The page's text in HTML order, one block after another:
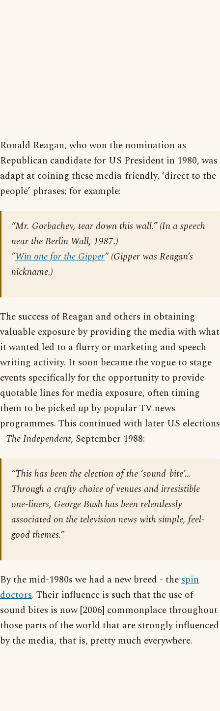
Ronald Reagan, who won the nomination as
Republican candidate for US President in 1980, was
adapt at coining these media-friendly, ‘direct to the
people’ phrases; for example:
“Mr. Gorbachev, tear down this wall.” (In a speech
near the Berlin Wall, 1987.)
”Win one for the Gipper” (Gipper was Reagan’s
nickname.)
The success of Reagan and others in obtaining
valuable exposure by providing the media with what
it wanted led to a flurry or marketing and speech
writing activity. It soon became the vogue to stage
events specifically for the opportunity to provide
quotable lines for media exposure, often timing
them to be picked up by popular TV news
programmes. This continued with later US elections
- The Independent, September 1988:
“This has been the election of the ‘sound-bite’…
Through a crafty choice of venues and irresistible
one-liners, George Bush has been relentlessly
associated on the television news with simple, feel-
good themes.”
By the mid-1980s we had a new breed - thespin
doctors. Their influence is such that the use of
sound bites is now [2006] commonplace throughout
those parts of the world that are strongly influenced
by the media, that is, pretty much everywhere.